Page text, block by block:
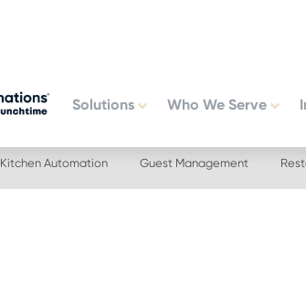
Solutions Who We Serve
Kitchen Automation Guest Management